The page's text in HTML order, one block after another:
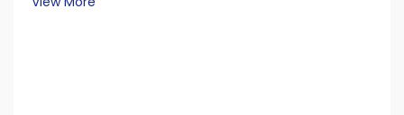
essential for industrial tasks.